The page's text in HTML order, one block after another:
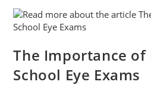
The Importance of
School Eye Exams